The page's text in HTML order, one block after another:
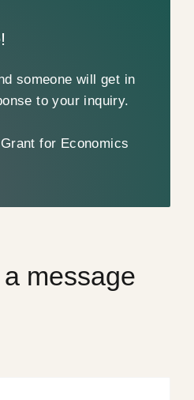
someone will get in
to your inquiry.
for Economics
message